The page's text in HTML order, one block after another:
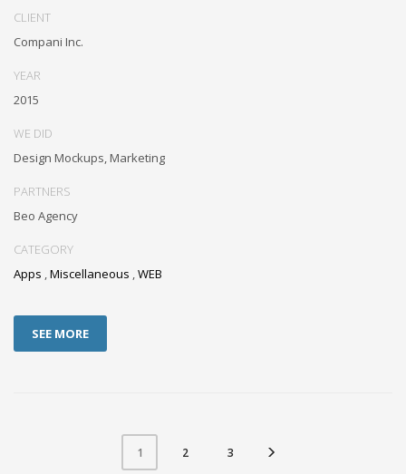
CLIENT
Compani Inc.
YEAR
2015
WE DID
Design Mockups, Marketing
PARTNERS
Beo Agency
CATEGORY
Apps ,Miscellaneous ,WEB
SEE MORE
1 2 3